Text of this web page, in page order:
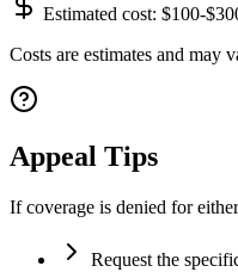
Estimated cost: $100-
Costs are estimates and
Appeal Tips
If coverage is denied for
Request the